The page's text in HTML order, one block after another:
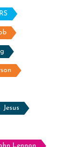
Jesus